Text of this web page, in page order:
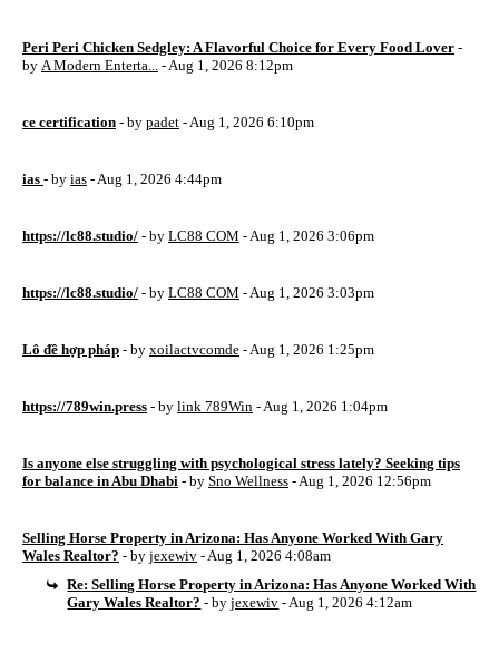
Peri Peri Chicken Sedgley: A Flavorful Choice for Every Food Lover -
by A Modern Enterta... - Aug 1, 2026 8:12pm
ce certification - by padet - Aug 1, 2026 6:10pm
ias - by ias - Aug 1, 2026 4:44pm
https://lc88.studio/ - by LC88 COM - Aug 1, 2026 3:06pm
https://lc88.studio/ - by LC88 COM - Aug 1, 2026 3:03pm
Lô đề hợp pháp - by xoilactvcomde - Aug 1, 2026 1:25pm
https://789win.press - by link 789Win - Aug 1, 2026 1:04pm
Is anyone else struggling with psychological stress lately? Seeking tips
for balance in Abu Dhabi - by Sno Wellness - Aug 1, 2026 12:56pm
Selling Horse Property in Arizona: Has Anyone Worked With Gary
Wales Realtor? - by jexewiv - Aug 1, 2026 4:08am
Re: Selling Horse Property in Arizona: Has Anyone Worked With
Gary Wales Realtor? - byjexewiv - Aug 1, 2026 4:12am